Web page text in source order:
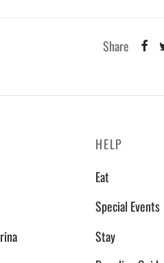
Share
HELP
Eat
Special Events
Stay